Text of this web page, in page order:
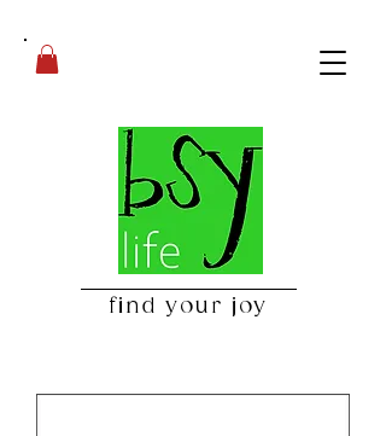
find your joy